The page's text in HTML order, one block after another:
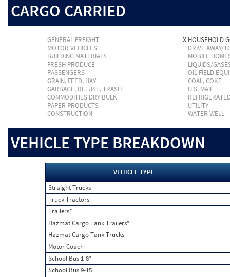
CARGO CARRIED
GENERAL FREIGHT X HOUSEHOLD
MOTOR VEHICLES
DRIVE AWAY/
BUILDING MATERIALS
MOBILE
FRESH PRODUCE
LIQUIDS/
PASSENGERS
OIL FIELD
GRAIN, FEED, HAY
COAL, COKE
GARBAGE, REFUSE, TRASH
U.S. MAIL
COMMODITIES DRY BULK
PAPER PRODUCTS
UTILITY
CONSTRUCTION
WATER WELL
VEHICLE TYPE BREAKDOWN
VEHICLE TYPE
Straight Trucks
Truck Tractors
Trailers*
Hazmat Cargo Tank Trailers*
Hazmat Cargo Tank Trucks
Motor Coach
School Bus 1-8*
School Bus 9-15